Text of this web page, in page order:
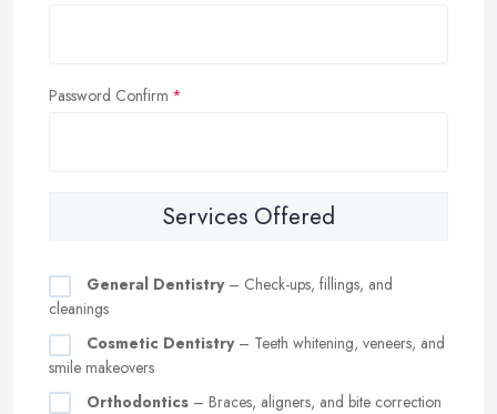
Password Confirm
Services Offered
General Dentistry– Check-ups, fillings, and
cleanings
Cosmetic Dentistry– Teeth whitening, veneers, and
smile makeovers
Orthodontics – Braces, aligners, and bite correction